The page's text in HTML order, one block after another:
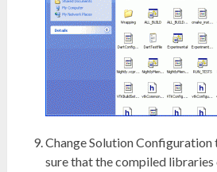
Change Solution Configuration
sure that the compiled libraries